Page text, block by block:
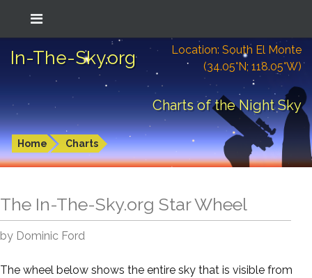
In-The-Sky.org
Location: South El Monte
(34.05°N; 118.05°W)
Charts of the Night Sky
Home Charts
The In-The-Sky.org Star Wheel
by Dominic Ford
The wheel below shows the entire sky that is visible from